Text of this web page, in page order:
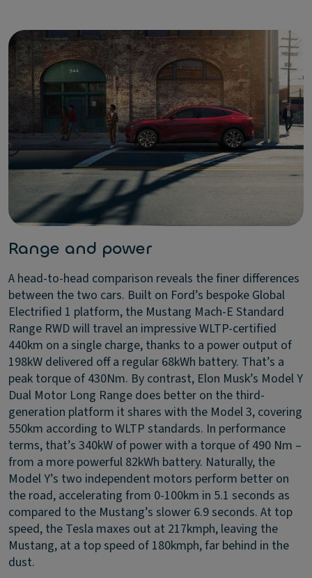
Range and power
A head-to-head comparison reveals the finer differences
between the two cars. Built on Ford’s bespoke Global
Electrified 1 platform, the Mustang Mach-E Standard
Range RWD will travel an impressive WLTP-certified
440km on a single charge, thanks to a power output of
198kW delivered off a regular 68kWh battery. That’s a
peak torque of 430Nm. By contrast, Elon Musk’s Model Y
Dual Motor Long Range does better on the third-
generation platform it shares with the Model 3, covering
550km according to WLTP standards. In performance
terms, that’s 340kW of power with a torque of 490 Nm –
from a more powerful 82kWh battery. Naturally, the
Model Y’s two independent motors perform better on
the road, accelerating from 0-100km in 5.1 seconds as
compared to the Mustang’s slower 6.9 seconds. At top
speed, the Tesla maxes out at 217kmph, leaving the
Mustang, at a top speed of 180kmph, far behind in the
dust.